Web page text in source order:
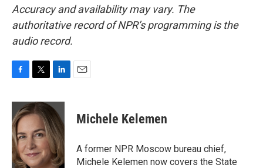
Accuracy and availability may vary. The
authoritative record of NPR’s programming is the
audio record.
c
e
b
o
o
k
i
t
t
e
r
n
k
e
d
I
n
Michele Kelemen
A former NPR Moscow bureau chief,
Michele Kelemen now covers the State